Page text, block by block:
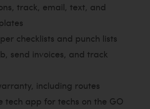
track, email, text, and
checklists and punch lists
send invoices, and track
including routes
tech app for techs on the GO